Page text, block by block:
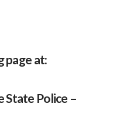
page at:
State Police –